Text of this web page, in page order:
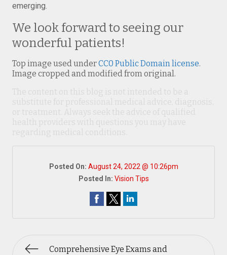
emerging.
We look forward to seeing our
wonderful patients!
Top image used underCC0 Public Domain license.
Image cropped and modified from original.
Posted On: August 24, 2022 @ 10:26pm
Posted In: Vision Tips
Comprehensive Eye Exams and